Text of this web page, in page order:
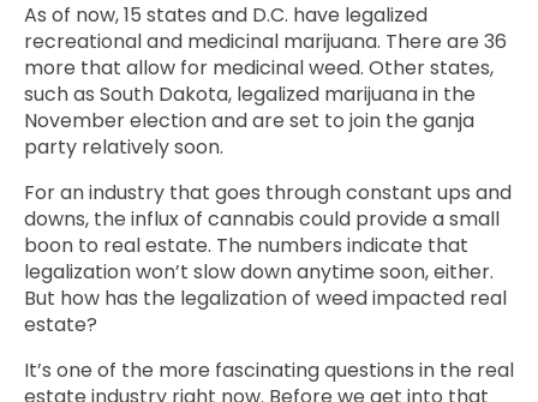
As of now, 15 states and D.C. have legalized
recreational and medicinal marijuana. There are 36
more that allow for medicinal weed. Other states,
such as South Dakota, legalized marijuana in the
November election and are set to join the ganja
party relatively soon.
For an industry that goes through constant ups and
downs, the influx of cannabis could provide a small
boon to real estate. The numbers indicate that
legalization won’t slow down anytime soon, either.
But how has the legalization of weed impacted real
estate?
It’s one of the more fascinating questions in the real